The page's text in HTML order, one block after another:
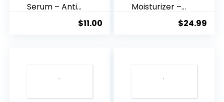
Serum – Anti
$11.00
Moisturizer –
$24.99